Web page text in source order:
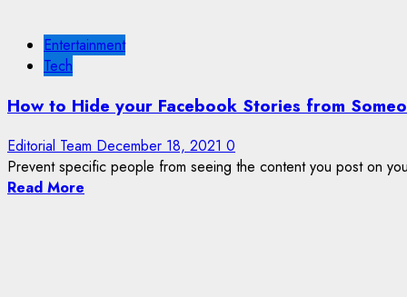
Entertainment
Tech
How to Hide your Facebook Stories from
Editorial Team December 18, 2021 0
Prevent specific people from seeing the content you post on
Read More